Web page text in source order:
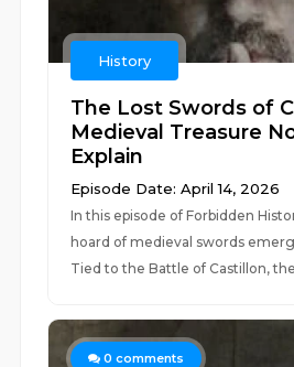
History
The Lost Swords of
Medieval Treasure
Explain
Episode Date: April 14, 2026
In this episode of Forbidden
hoard of medieval swords
Tied to the Battle of Castillon,
0 comments